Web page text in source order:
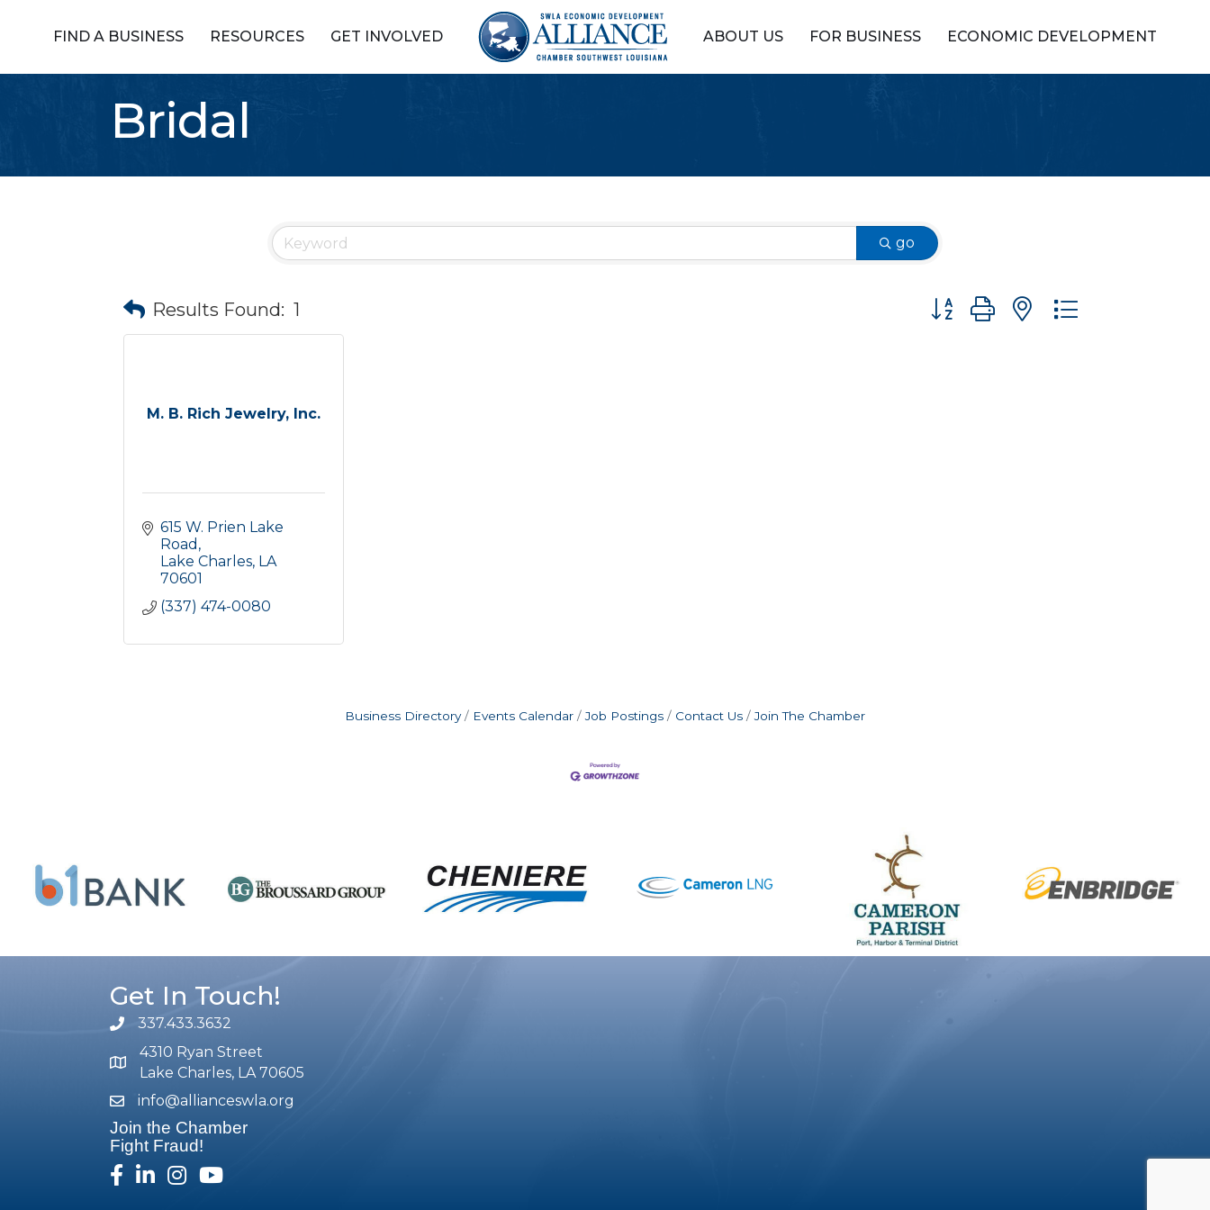
FIND A BUSINESS RESOURCES GET INVOLVED ABOUT US FOR BUSINESS ECONOMIC DEVELOPMENT
Bridal
go
Results Found: 1 Button group with nested dropdown
M. B. Rich Jewelry, Inc.
615 W. Prien Lake
Road
Lake Charles LA
70601
(337) 474-0080
Business Directory Events Calendar Job Postings Contact Us Join The Chamber
Get In Touch!
phone number
337.433.3632
map and address
4310 Ryan Street
Lake Charles, LA 70605
emailinfo@allianceswla.org
Join the Chamber
Fight Fraud!
facebook
linked inInstagram
youtube